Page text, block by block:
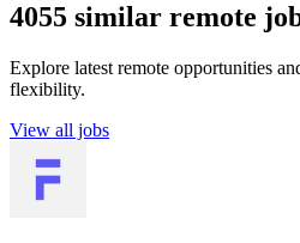
4055 similar remote
Explore latest remote opportunities
flexibility.
View all jobs